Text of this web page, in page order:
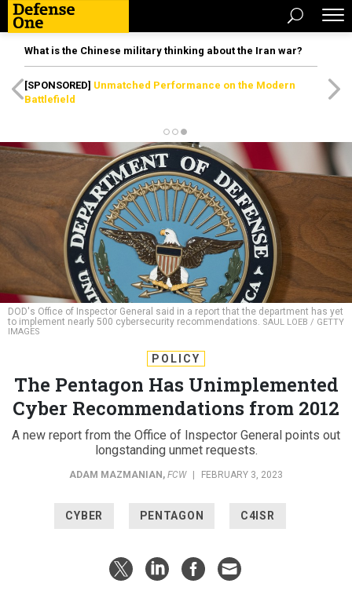
What is the Chinese military thinking about the Iran war?
[SPONSORED] Unmatched Performance on the Modern
Battlefield
DOD's Office of Inspector General said in a report that the department has yet
to implement nearly 500 cybersecurity recommendations. SAUL LOEB / GETTY
IMAGES
POLICY
The Pentagon Has Unimplemented
Cyber Recommendations from 2012
A new report from the Office of Inspector General points out
longstanding unmet requests.
ADAM MAZMANIAN , FCW FEBRUARY 3, 2023
CYBER PENTAGON C4ISR